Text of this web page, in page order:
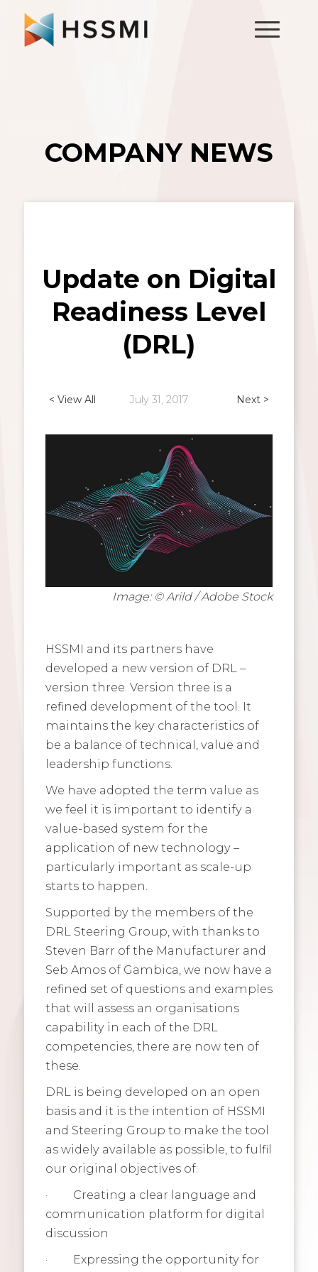
COMPANY NEWS
Update on Digital
Readiness Level
(DRL)
< View All July 31, 2017 Next >
Image: © Arild / Adobe Stock
HSSMI and its partners have
developed a new version of DRL –
version three. Version three is a
refined development of the tool. It
maintains the key characteristics of
be a balance of technical, value and
leadership functions.
We have adopted the term value as
we feel it is important to identify a
value-based system for the
application of new technology –
particularly important as scale-up
starts to happen.
Supported by the members of the
DRL Steering Group, with thanks to
Steven Barr of the Manufacturer and
Seb Amos of Gambica, we now have a
refined set of questions and examples
that will assess an organisations
capability in each of the DRL
competencies, there are now ten of
these.
DRL is being developed on an open
basis and it is the intention of HSSMI
and Steering Group to make the tool
as widely available as possible, to fulfil
our original objectives of:
· Creating a clear language and
communication platform for digital
discussion
·
Expressing the opportunity for